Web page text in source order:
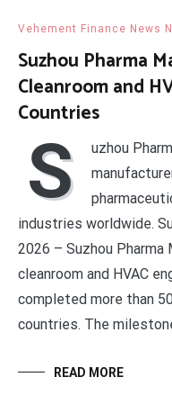
Vehement Finance News
Suzhou Pharma
Cleanroom and
Countries
S
uzhou
industries worldwide.
2026 – Suzhou Pharma
cleanroom and HVAC
completed more than
countries. The
READ MORE